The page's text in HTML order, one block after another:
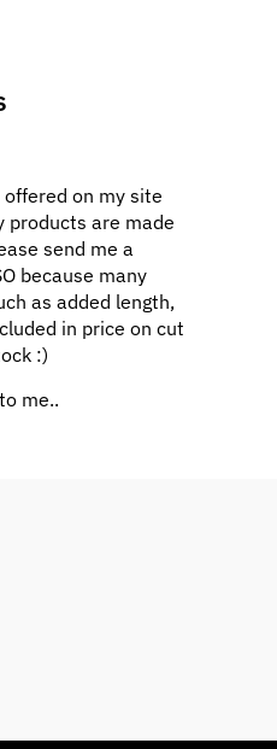
on my site
products are made
send me a
because many
as added length,
in price on cut
:)
me..